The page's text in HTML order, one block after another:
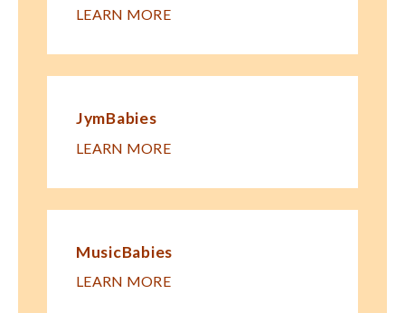
LEARN MORE
JymBabies
LEARN MORE
MusicBabies
LEARN MORE